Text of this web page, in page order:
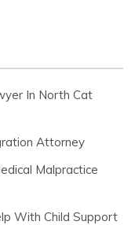
In North Cat
Attorney
Malpractice
With Child Support